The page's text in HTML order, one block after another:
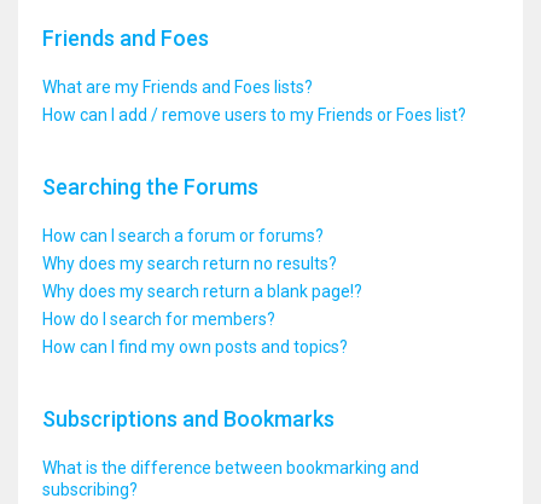
Friends and Foes
What are my Friends and Foes lists?
How can I add / remove users to my Friends or Foes list?
Searching the Forums
How can I search a forum or forums?
Why does my search return no results?
Why does my search return a blank page!?
How do I search for members?
How can I find my own posts and topics?
Subscriptions and Bookmarks
What is the difference between bookmarking and
subscribing?